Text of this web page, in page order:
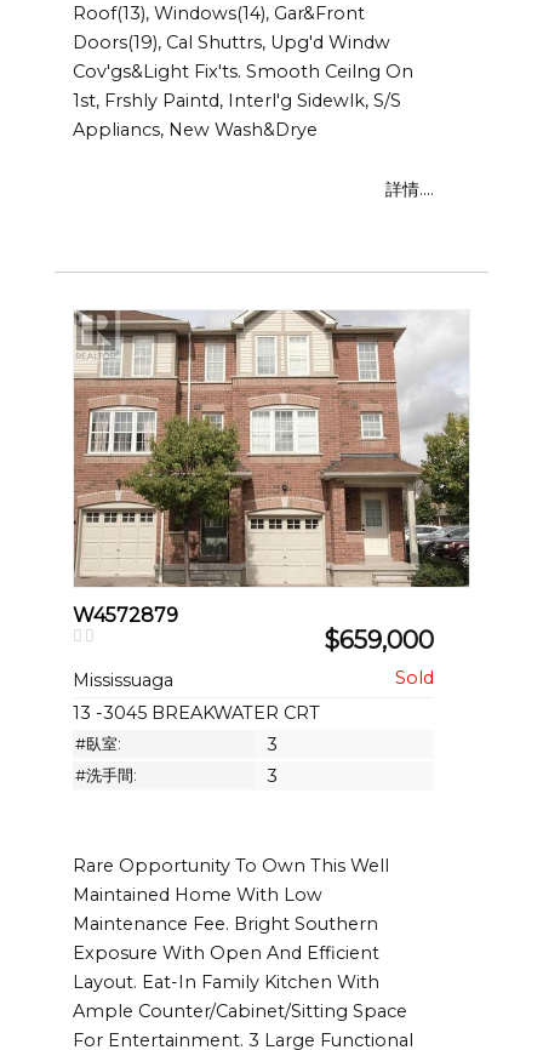
Roof(13), Windows(14), Gar&Front
Doors(19), Cal Shuttrs, Upg'd Windw
Cov'gs&Light Fix'ts. Smooth Ceilng On
1st, Frshly Paintd, Interl'g Sidewlk, S/S
Appliancs, New Wash&Drye
詳情....
W4572879
$659,000
Mississuaga
13 -3045 BREAKWATER CRT
#臥室: 3
#洗手間: 3
Rare Opportunity To Own This Well
Maintained Home With Low
Maintenance Fee. Bright Southern
Exposure With Open And Efficient
Layout. Eat-In Family Kitchen With
Ample Counter/Cabinet/Sitting Space
For Entertainment. 3 Large Functional